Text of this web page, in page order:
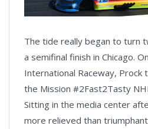
The tide really began to turn
a semifinal finish in Chicago.
International Raceway, Prock
the Mission #2Fast2Tasty
Sitting in the media center
more relieved than